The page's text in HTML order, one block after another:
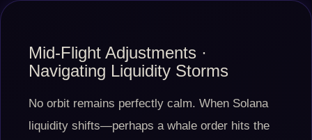
Mid-Flight Adjustments ·
Navigating Liquidity Storms
No orbit remains perfectly calm. When Solana
liquidity shifts—perhaps a whale order hits the